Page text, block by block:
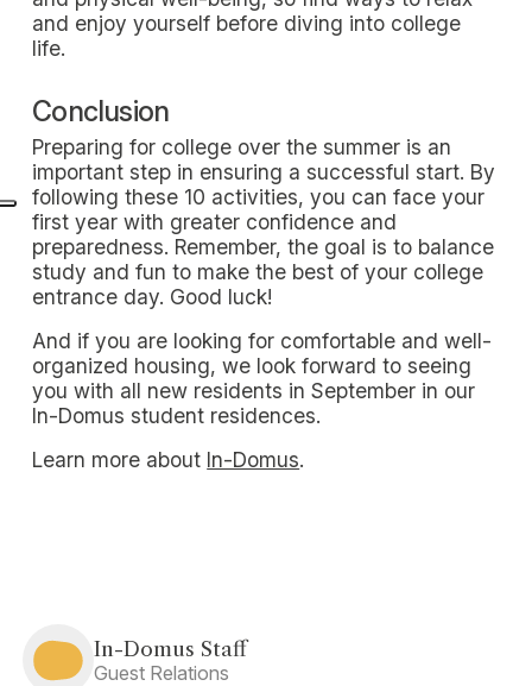
and enjoy yourself before diving into college
life.
Conclusion
Preparing for college over the summer is an
important step in ensuring a successful start. By
following these 10 activities, you can face your
first year with greater confidence and
preparedness. Remember, the goal is to balance
study and fun to make the best of your college
entrance day. Good luck!
And if you are looking for comfortable and well-
organized housing, we look forward to seeing
you with all new residents in September in our
In-Domus student residences.
Learn more about In-Domus.
In-Domus Staff
Guest Relations